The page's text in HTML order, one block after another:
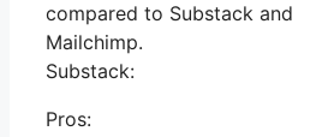
compared to Substack and
Mailchimp.
Substack:
Pros: